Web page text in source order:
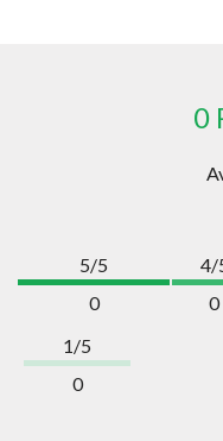
0
5/5
0
4/
0
1/5
0